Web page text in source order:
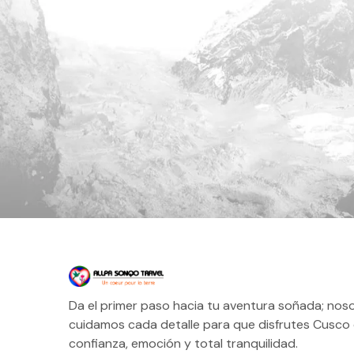
Da el primer paso hacia tu aventura soñada;
cuidamos cada detalle para que disfrutes Cusco
confianza, emoción y total tranquilidad.